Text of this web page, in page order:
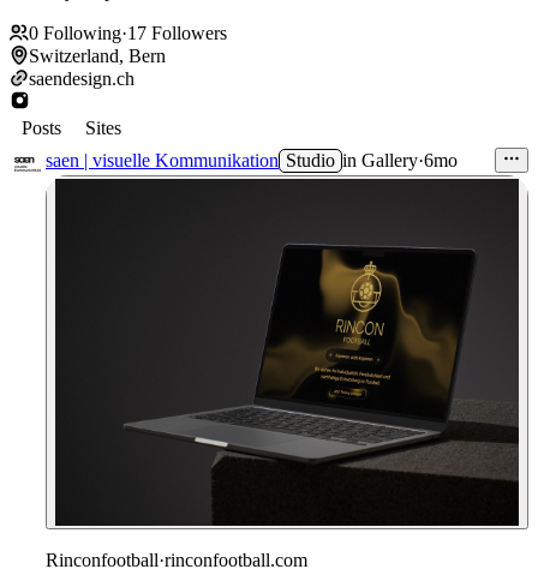
0 Following·17 Followers
Switzerland, Bern
saendesign.ch
Posts
Sites
saen | visuelle Kommunikation Studio in Gallery·6mo
Rinconfootball·rinconfootball.com